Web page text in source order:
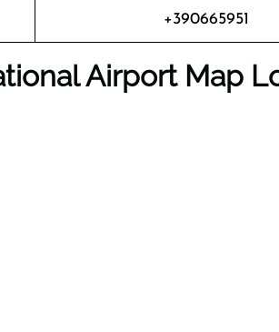
+390665951
Airport Map